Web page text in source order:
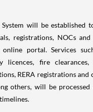
will be established
registrations, NOCs
portal. Services
licences, fire
RERA registrations and
others, will be